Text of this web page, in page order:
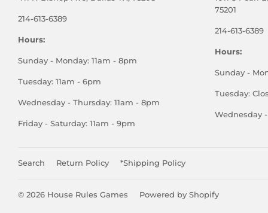
214-613-6389
Hours:
Sunday - Monday: 11am - 8pm
Tuesday: 11am - 6pm
Wednesday - Thursday: 11am - 8pm
Friday - Saturday: 11am - 9pm
75201
214-613-6389
Hours:
Sunday -
Tuesday:
Wednesday
Search Return Policy *Shipping Policy
© 2026 House Rules Games Powered by Shopify